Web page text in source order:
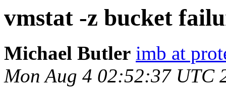
vmstat -z bucket
Michael Butler imb at
Mon Aug 4 02:52:37 UTC